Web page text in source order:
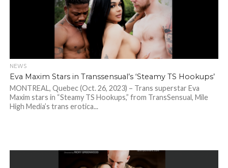
NEWS
Eva Maxim Stars in Transsensual’s ‘Steamy TS Hookups’
MONTREAL, Quebec (Oct. 26, 2023) – Trans superstar Eva
Maxim stars in “Steamy TS Hookups,” from TransSensual, Mile
High Media’s trans erotica...